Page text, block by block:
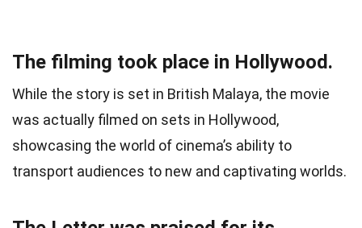
The filming took place in Hollywood.
While the story is set in British Malaya, the movie
was actually filmed on sets in Hollywood,
showcasing the world of cinema’s ability to
transport audiences to new and captivating worlds.